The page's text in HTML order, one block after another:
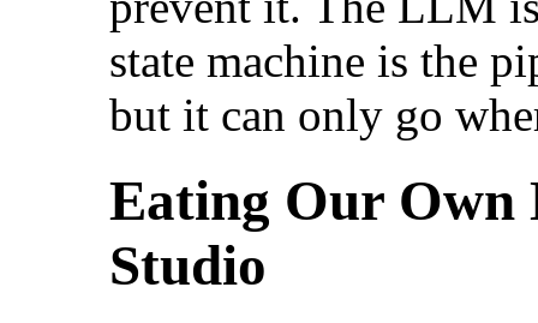
state machine is the
but it can only go
Eating Our Own
Studio